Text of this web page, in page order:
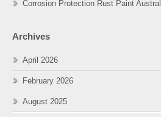
Corrosion Protection Rust Paint
Archives
April 2026
February 2026
August 2025